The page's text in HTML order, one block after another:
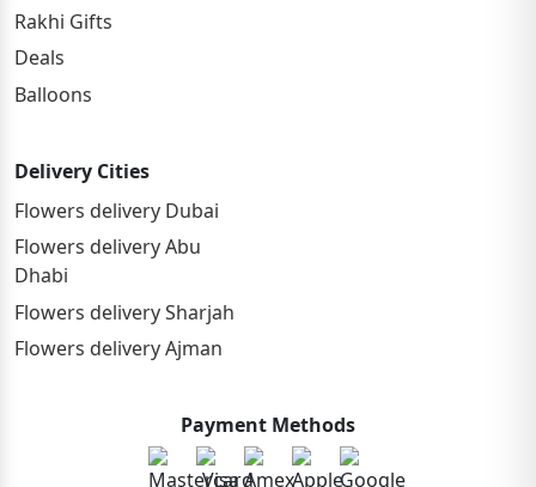
Rakhi Gifts
Deals
Balloons
Delivery Cities
Flowers delivery Dubai
Flowers delivery Abu
Dhabi
Flowers delivery Sharjah
Flowers delivery Ajman
Payment Methods